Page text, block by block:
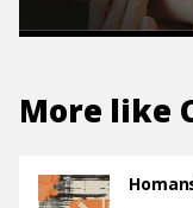
More like